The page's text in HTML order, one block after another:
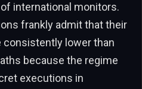
international monitors.
frankly admit that their
lower than
because the regime
executions in